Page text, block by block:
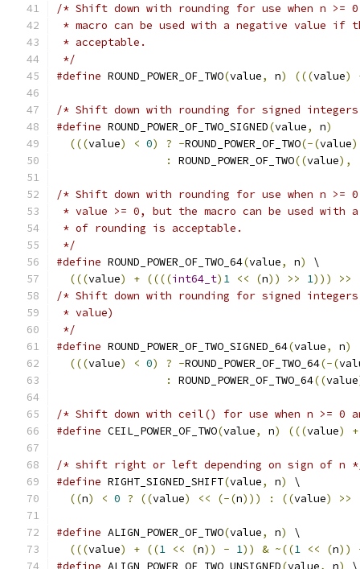
/* Shift down with rounding for use when n >=
* macro can be used with a negative value
* acceptable.
*/
#define ROUND_POWER_OF_TWO(value, n) (((value)
/* Shift down with rounding for signed
#define ROUND_POWER_OF_TWO_SIGNED(value, n)
(((value) < 0) ? -ROUND_POWER_OF_TWO(-(value
:
ROUND_POWER_OF_TWO((value),
/* Shift down with rounding for use when n >=
* value >= 0, but the macro can be used
* of rounding is acceptable.
*/
#define ROUND_POWER_OF_TWO_64(value, n)
\
(((value) + ((((int64_t) 1 << (n)) >> 1))) >>
/* Shift down with rounding for signed
* value)
*/
#define ROUND_POWER_OF_TWO_SIGNED_64(value, n)
(((value) < 0) ? -ROUND_POWER_OF_TWO_64(-(
:
ROUND_POWER_OF_TWO_64((value
/* Shift down with ceil() for use when n >= 0
#define CEIL_POWER_OF_TWO(value, n) (((value) +
/* shift right or left depending on sign of n
#define RIGHT_SIGNED_SHIFT(value, n)
\
((n) < 0 ? ((value) << (-(n))) : ((value) >>
#define ALIGN_POWER_OF_TWO(value, n)
\
(((value) + ((1 << (n)) - 1)) & ~((1 << (n))
#define ALIGN_POWER_OF_TWO_UNSIGNED(value, n) \